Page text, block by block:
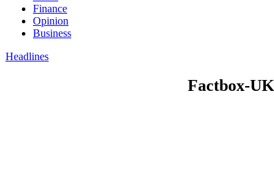
Finance
Opinion
Business
Headlines
Factbox-